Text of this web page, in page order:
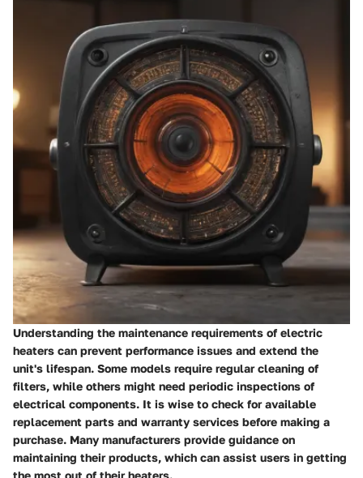
Understanding the maintenance requirements of electric
heaters can prevent performance issues and extend the
unit's lifespan. Some models require regular cleaning of
filters, while others might need periodic inspections of
electrical components. It is wise to check for available
replacement parts and warranty services before making a
purchase. Many manufacturers provide guidance on
maintaining their products, which can assist users in getting
the most out of their heaters.